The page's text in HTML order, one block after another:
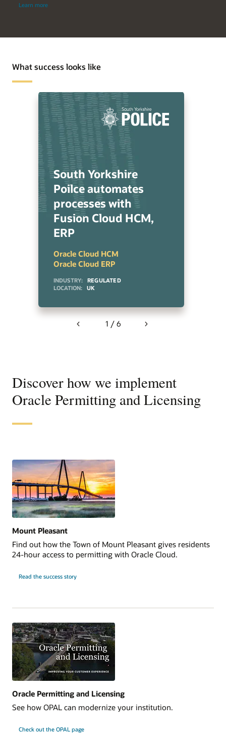
Learn more
What success looks like
South Yorkshire
Poilce automates
processes with
Fusion Cloud HCM,
ERP
Oracle Cloud HCM
Oracle Cloud ERP
INDUSTRY: REGULATED
LOCATION: UK
1 / 6
Discover how we implement
Oracle Permitting and Licensing
Mount Pleasant
Find out how the Town of Mount Pleasant gives residents
24-hour access to permitting with Oracle Cloud.
Read the success story
Oracle Permitting and Licensing
See how OPAL can modernize your institution.
Check out the OPAL page